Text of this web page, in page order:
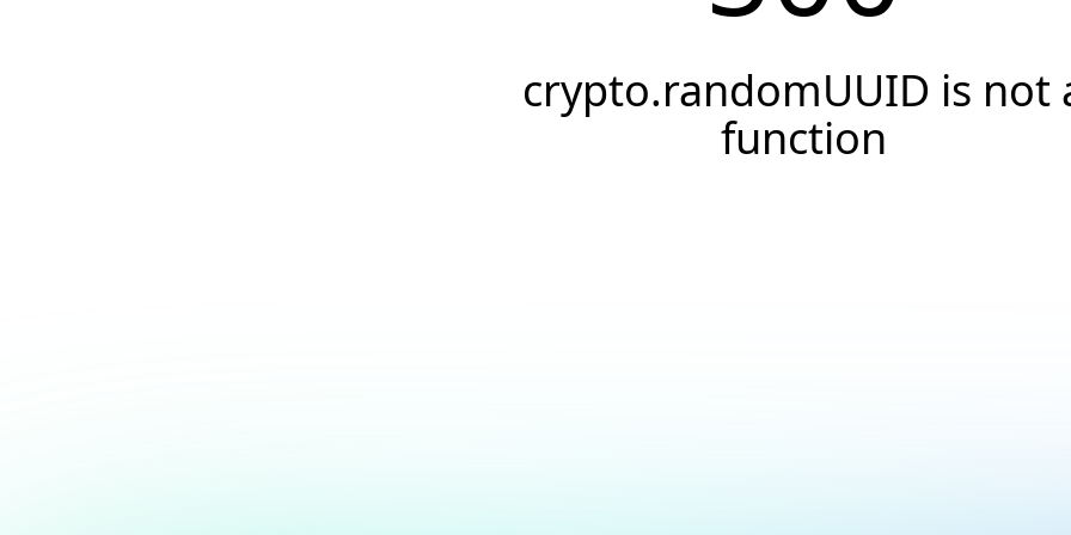
crypto.randomUUID is not
function